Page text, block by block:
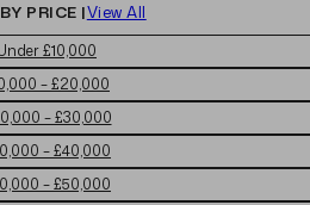
PRICE |View All
£10,000
– £20,000
– £30,000
– £40,000
– £50,000